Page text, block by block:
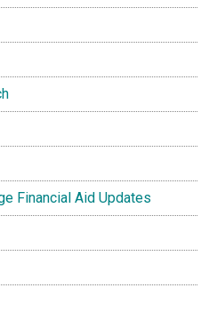
Financial Aid Updates